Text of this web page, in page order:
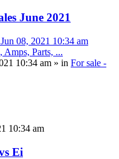
June 2021
08, 2021 10:34 am
Amps, Parts, ...
10:34 am » in For sale -
10:34 am
Ei